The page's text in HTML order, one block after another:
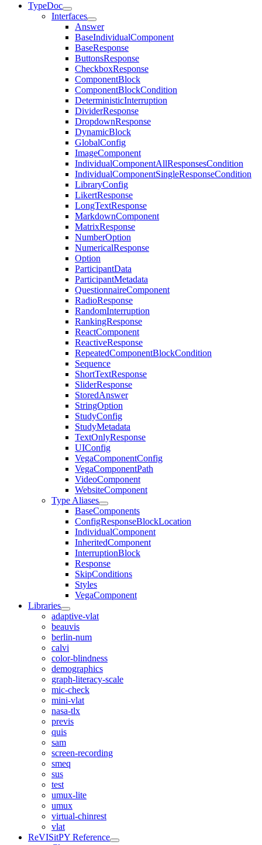
TypeDoc
Interfaces
Answer
BaseIndividualComponent
BaseResponse
ButtonsResponse
CheckboxResponse
ComponentBlock
ComponentBlockCondition
DeterministicInterruption
DividerResponse
DropdownResponse
DynamicBlock
GlobalConfig
ImageComponent
IndividualComponentAllResponsesCondition
IndividualComponentSingleResponseCondition
LibraryConfig
LikertResponse
LongTextResponse
MarkdownComponent
MatrixResponse
NumberOption
NumericalResponse
Option
ParticipantData
ParticipantMetadata
QuestionnaireComponent
RadioResponse
RandomInterruption
RankingResponse
ReactComponent
ReactiveResponse
RepeatedComponentBlockCondition
Sequence
ShortTextResponse
SliderResponse
StoredAnswer
StringOption
StudyConfig
StudyMetadata
TextOnlyResponse
UIConfig
VegaComponentConfig
VegaComponentPath
VideoComponent
WebsiteComponent
Type Aliases
BaseComponents
ConfigResponseBlockLocation
IndividualComponent
InheritedComponent
InterruptionBlock
Response
SkipConditions
Styles
VegaComponent
Libraries
adaptive-vlat
beauvis
berlin-num
calvi
color-blindness
demographics
graph-literacy-scale
mic-check
mini-vlat
nasa-tlx
previs
quis
sam
screen-recording
smeq
sus
test
umux-lite
umux
virtual-chinrest
vlat
ReVISitPY Reference